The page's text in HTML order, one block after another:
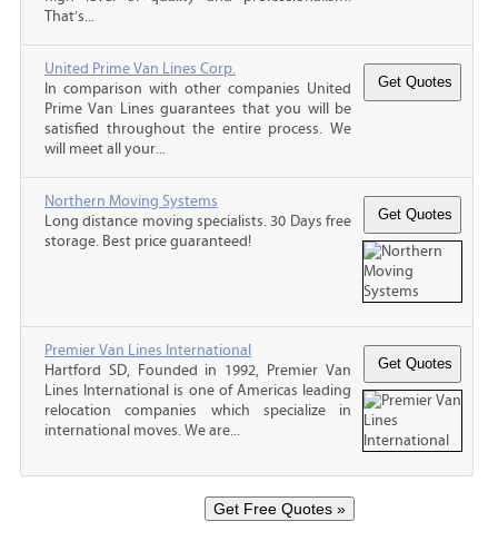
That’s...
United Prime Van Lines Corp.
In comparison with other companies United
Prime Van Lines guarantees that you will be
satisfied throughout the entire process. We
will meet all your...
Northern Moving Systems
Long distance moving specialists. 30 Days free
storage. Best price guaranteed!
Premier Van Lines International
Hartford SD, Founded in 1992, Premier Van
Lines International is one of Americas leading
relocation companies which specialize in
international moves. We are...